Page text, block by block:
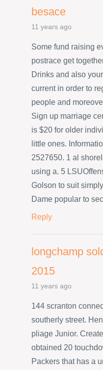
besace
11 years ago
Some fund raising
postrace get
Drinks and also
current in order to
people and
Sign up marriage
is $20 for older
little ones.
2527650. 1 al
using a. 5
Golson to suit
Dame popular to
Reply
longchamp
2015
11 years ago
144 scranton
southerly street.
pliage Junior.
obtained 20
Packers that has a